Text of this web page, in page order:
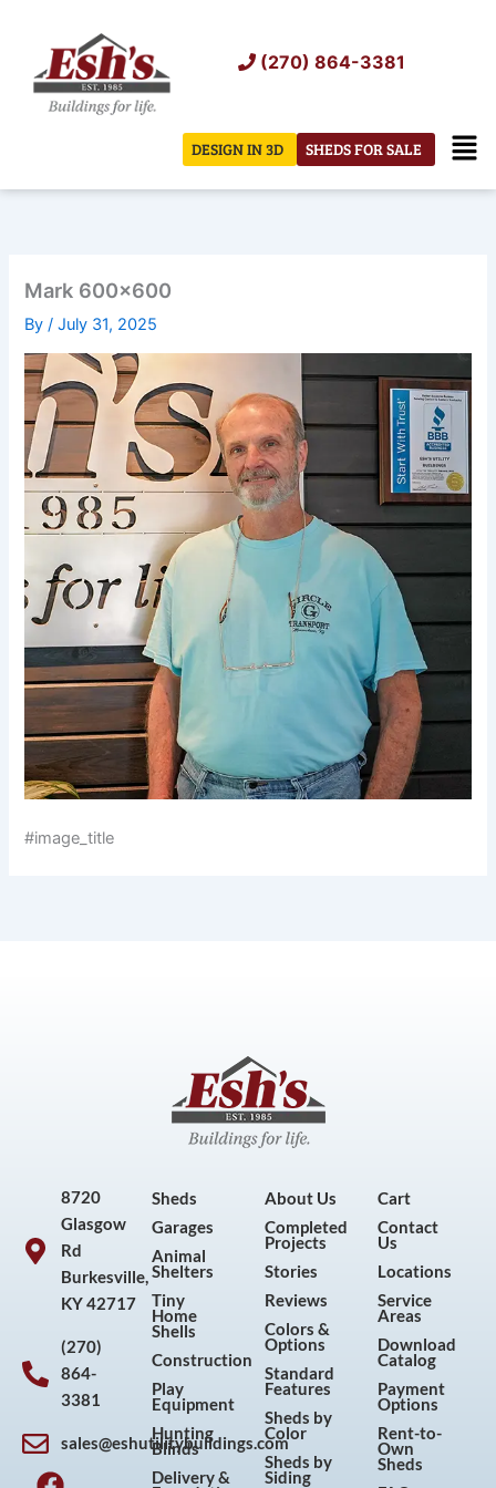
content
(270) 864-3381
SHEDS FOR SALE
DESIGN IN 3D
Mark 600×600
By/July 31, 2025
#image_title
8720
Glasgow
Rd
Burkesville,
KY 42717
(270)
864-
3381
sales@eshutilitybuildings.com
F
I
P
Y
Sheds
Garages
Animal
Shelters
Tiny
Home
Shells
Construction
Play
Equipment
Hunting
Blinds
Delivery &
About Us
Completed
Projects
Stories
Reviews
Colors &
Options
Standard
Features
Sheds by
Color
Sheds by
Siding
Cart
Contact
Us
Locations
Service
Areas
Download
Catalog
Payment
Options
Rent-to-
Own
Sheds